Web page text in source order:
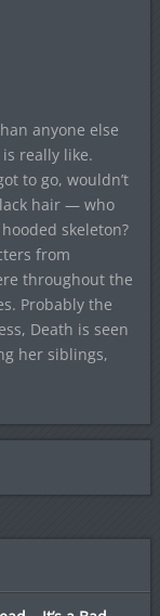
anyone else
really like.
to go, wouldn’t
hair — who
skeleton?
from
throughout the
Probably the
Death is seen
her siblings,